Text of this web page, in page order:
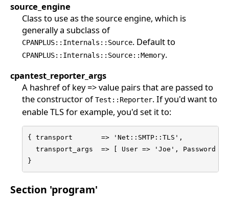
source_engine
Class to use as the source engine, which is
generally a subclass of
CPANPLUS::Internals::Source. Default to
CPANPLUS::Internals::Source::Memory.
cpantest_reporter_args
A hashref of key => value pairs that are passed to
the constructor ofTest::Reporter. If you'd want to
enable TLS for example, you'd set it to:
{ transport       => 'Net::SMTP::TLS',
transport_args  => [ User => 'Joe', Password
}
Section 'program'